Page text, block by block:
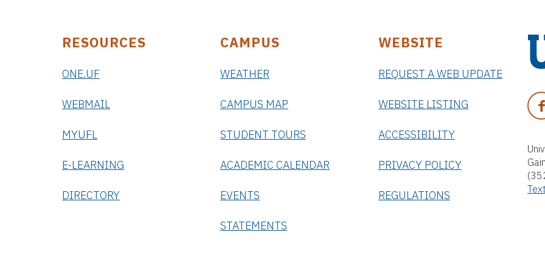
n
i
r
s
i
F
A
E
B
O
O
RESOURCES
ONE.UF
WEBMAIL
MYUFL
E-LEARNING
DIRECTORY
CAMPUS
WEATHER
CAMPUS MAP
STUDENT TOURS
ACADEMIC CALENDAR
EVENTS
STATEMENTS
WEBSITE
REQUEST A WEB UPDATE
WEBSITE LISTING
ACCESSIBILITY
PRIVACY POLICY
REGULATIONS